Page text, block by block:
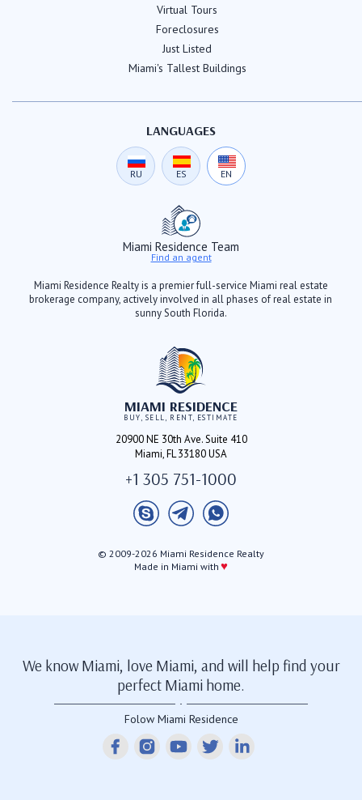
Virtual Tours
Foreclosures
Just Listed
Miami's Tallest Buildings
LANGUAGES
RU ES EN
Miami Residence Team
Find an agent
Miami Residence Realty is a premier full-service Miami real estate
brokerage company, actively involved in all phases of real estate in
sunny South Florida.
MIAMI RESIDENCE
BUY, SELL, RENT, ESTIMATE
20900 NE 30th Ave. Suite 410
Miami, FL 33180 USA
+1 305 751-1000
© 2009-2026 Miami Residence Realty
Made in Miami with ♥
We know Miami, love Miami, and will help find your
perfect Miami home.
Folow Miami Residence